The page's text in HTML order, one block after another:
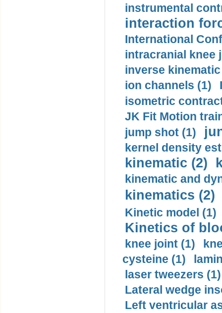
instrumental
interaction
International
intracranial knee
inverse
ion channels (1)
isometric
JK Fit Motion
jump shot (1)
kernel density
kinematic (2)
kinematic and
kinematics (2)
Kinetic model (1)
Kinetics of
knee joint (1)
cysteine (1)
laser tweezers (1)
Lateral wedge
Left ventricular